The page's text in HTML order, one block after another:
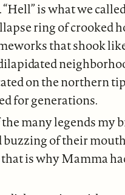
is what we
ring of crooked
that shook
on the northern
for generations.
many legends my
of their
is why Mamma